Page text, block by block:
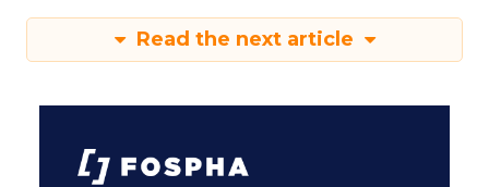
Read the next article